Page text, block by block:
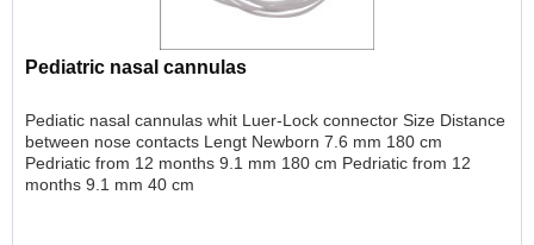
Pediatric nasal cannulas
Pediatic nasal cannulas whit Luer-Lock connector Size Distance
between nose contacts Lengt Newborn 7.6 mm 180 cm
Pedriatic from 12 months 9.1 mm 180 cm Pedriatic from 12
months 9.1 mm 40 cm